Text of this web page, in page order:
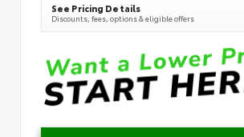
See Pricing Details
Discounts, fees, options & eligible offers